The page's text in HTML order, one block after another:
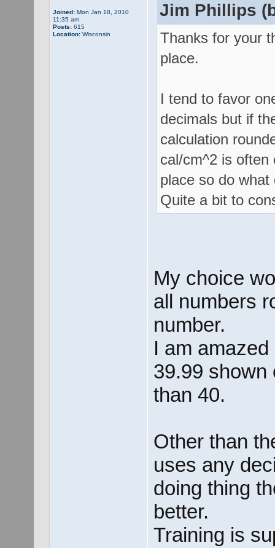
Joined:Mon Jan 18, 2010
11:35 am
Posts:615
Location:Wisconsin
Jim Phillips
Thanks for your
place.
I tend to favor
decimals but if
calculation
cal/cm^2 is often
place so do
Quite a bit to
My choice
all numbers
number.
I am
39.99 shown
than 40.
Other than
uses any
doing thing
better.
Training is